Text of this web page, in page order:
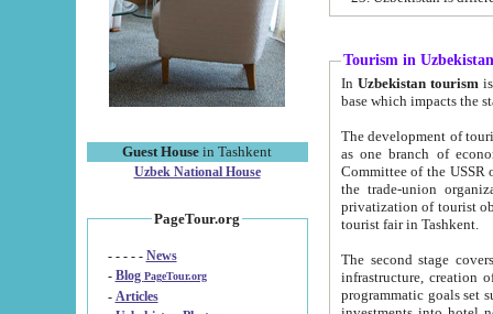
Guest House in Tashkent
Uzbek National House
PageTour.org
- - - - - News
- Blog PageTour.org
- Articles
Tourism in Uzbekistan
In Uzbekistan tourism is
The development of tourism in
as one branch of economy on the basis
Committee of the USSR on Foreign Tourism, the Bureau of Youth
the trade-union organizations, etc. This period covers 1992-1995. Since this moment there started
privatization of tourist objects,
tourist fair in Tashkent.
The second stage covers
infrastructure, creation of nongovernmental
programmatic goals set such as the Program of Tourism Development till 2005. There is a